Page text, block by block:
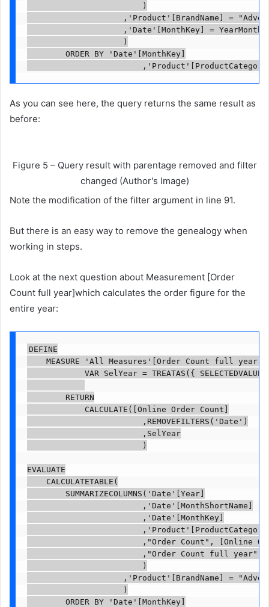
)
,'Product'[BrandName] =
,'Date'[MonthKey] =
)
ORDER BY 'Date'[MonthKey]
As you can see here, the query returns the same result as
before:
Figure 5 – Query result with parentage removed and filter
changed (Author's Image)
Note the modification of the filter argument in line 91.
But there is an easy way to remove the genealogy when
working in steps.
Look at the next question about Measurement [Order
Count full year]which calculates the order figure for the
entire year:
DEFINE
MEASURE 'All Measures'[Order Count full year]
VAR SelYear = TREATAS({
RETURN
CALCULATE([Online Order Count]
,REMOVEFILTERS('Date')
,SelYear
)
EVALUATE
CALCULATETABLE(
SUMMARIZECOLUMNS('Date'[Year]
,'Date'[MonthShortName]
,'Date'[MonthKey]
,"Order Count", [Online Order
,"Order Count full year", [Order
)
,'Product'[BrandName] =
)
ORDER BY 'Date'[MonthKey]